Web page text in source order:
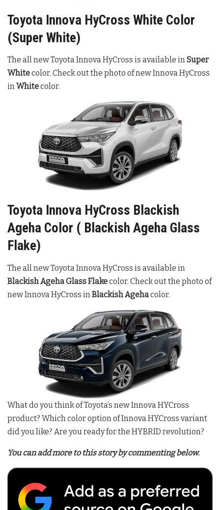
Toyota Innova HyCross White Color
(Super White)
The all new Toyota Innova HyCross is available inSuper
Whitecolor. Check out the photo of new Innova HyCross
inWhitecolor.
Toyota Innova HyCross Blackish
Ageha Color ( Blackish Ageha Glass
Flake)
The all new Toyota Innova HyCross is available in
BlackishAgeha Glass Flakecolor. Check out the photo of
new Innova HyCross inBlackish Agehacolor.
What do you think of Toyota’s new Innova HYCross
product? Which color option of Innova HYCross variant
did you like? Are you ready for the HYBRID revolution?
You can add more to this story by commenting below.